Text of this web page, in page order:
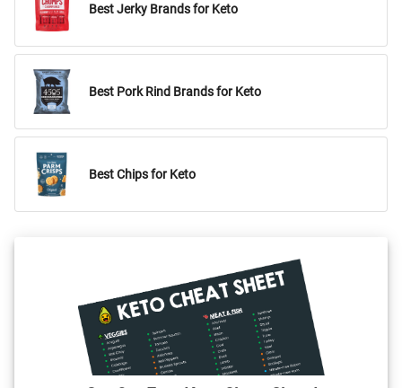
Best Jerky Brands for Keto
Best Pork Rind Brands for Keto
Best Chips for Keto